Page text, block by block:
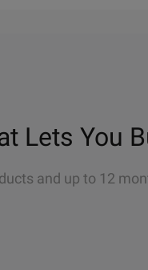
Lets You
and up to 12